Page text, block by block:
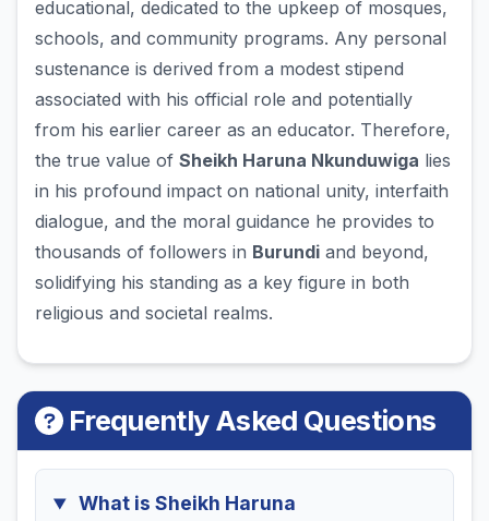
educational, dedicated to the upkeep of mosques,
schools, and community programs. Any personal
sustenance is derived from a modest stipend
associated with his official role and potentially
from his earlier career as an educator. Therefore,
the true value of Sheikh Haruna Nkunduwiga lies
in his profound impact on national unity, interfaith
dialogue, and the moral guidance he provides to
thousands of followers in Burundi and beyond,
solidifying his standing as a key figure in both
religious and societal realms.
Frequently Asked Questions
What is Sheikh Haruna